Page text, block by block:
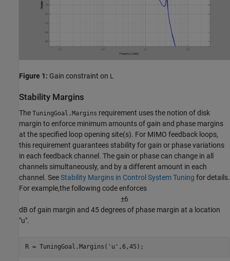
Figure 1: Gain constraint on L
Stability Margins
The TuningGoal.Margins requirement uses the notion of disk
margin to enforce minimum amounts of gain and phase margins
at the specified loop opening site(s). For MIMO feedback loops,
this requirement guarantees stability for gain or phase variations
in each feedback channel. The gain or phase can change in all
channels simultaneously, and by a different amount in each
channel. SeeStability Margins in Control System Tuning for details.
For example,the following code enforces
±6
dB of gain margin and 45 degrees of phase margin at a location
"u".
R = TuningGoal.Margins( 'u' ,6,45);